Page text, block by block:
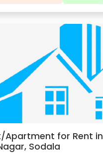
Apartment for Rent in
Sodala